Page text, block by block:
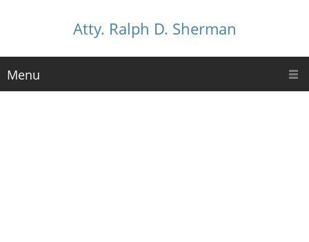
Atty. Ralph D. Sherman
Menu